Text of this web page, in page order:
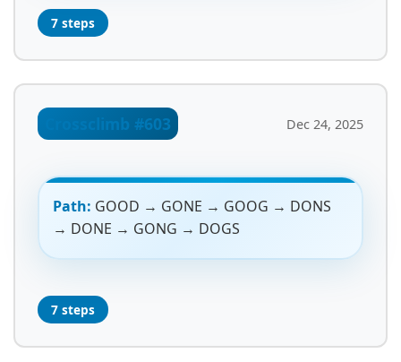
7 steps
Crossclimb #603 Dec 24, 2025
Path: GOOD → GONE → GOOG → DONS
→ DONE → GONG → DOGS
7 steps